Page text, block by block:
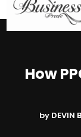
How
by DEVIN